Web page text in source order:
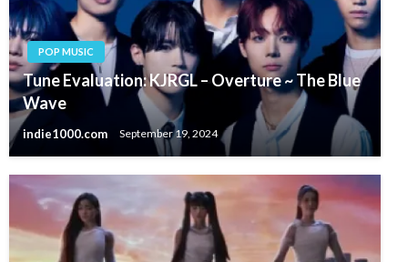
POP MUSIC
Tune Evaluation: KJRGL – Overture ~ The Blue
Wave
indie1000.com September 19, 2024